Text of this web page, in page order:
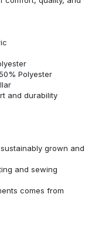
Polyester
and durability
grown and
and sewing
comes from